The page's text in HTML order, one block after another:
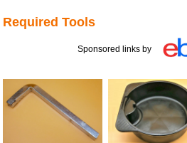
Required Tools
Sponsored links by